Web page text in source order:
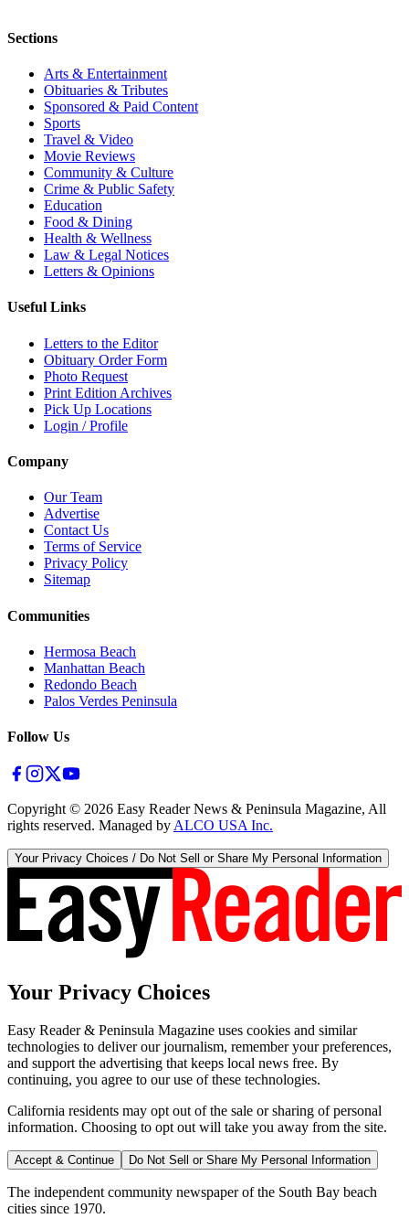
Sections
Arts & Entertainment
Obituaries & Tributes
Sponsored & Paid Content
Sports
Travel & Video
Movie Reviews
Community & Culture
Crime & Public Safety
Education
Food & Dining
Health & Wellness
Law & Legal Notices
Letters & Opinions
Useful Links
Letters to the Editor
Obituary Order Form
Photo Request
Print Edition Archives
Pick Up Locations
Login / Profile
Company
Our Team
Advertise
Contact Us
Terms of Service
Privacy Policy
Sitemap
Communities
Hermosa Beach
Manhattan Beach
Redondo Beach
Palos Verdes Peninsula
Follow Us
Copyright © 2026 Easy Reader News & Peninsula Magazine, All
rights reserved. Managed by ALCO USA Inc.
Your Privacy Choices / Do Not Sell or Share My Personal Information
Your Privacy Choices
Easy Reader & Peninsula Magazine uses cookies and similar
technologies to deliver our journalism, remember your preferences,
and support the advertising that keeps local news free. By
continuing, you agree to our use of these technologies.
California residents may opt out of the sale or sharing of personal
information. Choosing to opt out will take you away from the site.
Accept & Continue Do Not Sell or Share My Personal Information
The independent community newspaper of the South Bay beach
cities since 1970.